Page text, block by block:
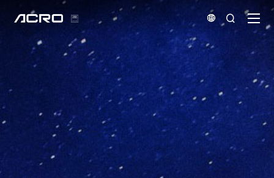
 